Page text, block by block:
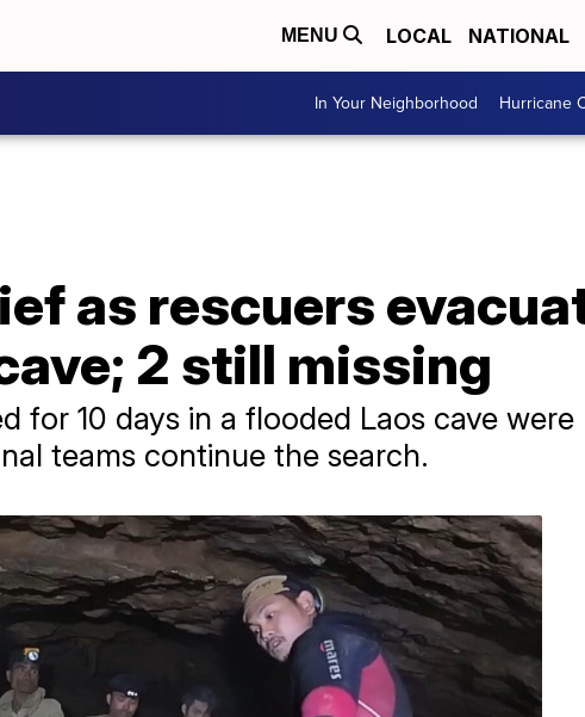
MENU LOCAL NATIONAL
In Your Neighborhood Hurricane
as rescuers
2 still missing
for 10 days in a flooded Laos cave
teams continue the search.